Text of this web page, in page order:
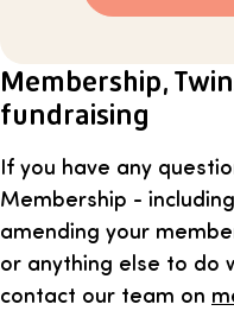
Membership,
fundraising
If you have any
Membership -
amending your
or anything else to do
contact our team on